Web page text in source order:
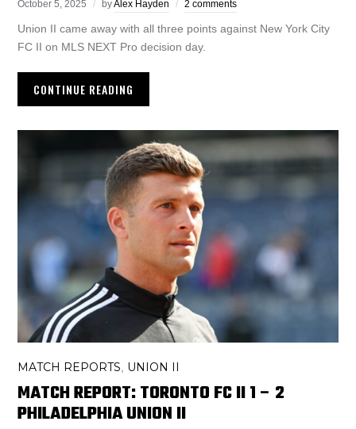
October 5, 2025 byAlex Hayden 2 comments
Union II came away with all three points against New York City
FC II on MLS NEXT Pro decision day.
CONTINUE READING
MATCH REPORTS, UNION II
MATCH REPORT: TORONTO FC II 1 – 2
PHILADELPHIA UNION II